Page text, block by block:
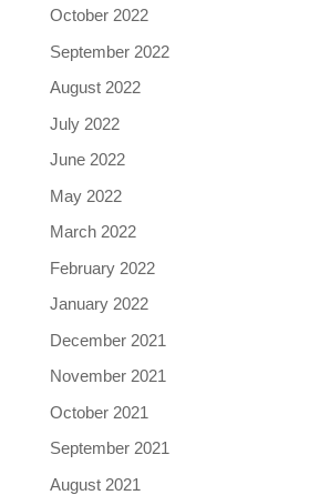
October 2022
September 2022
August 2022
July 2022
June 2022
May 2022
March 2022
February 2022
January 2022
December 2021
November 2021
October 2021
September 2021
August 2021